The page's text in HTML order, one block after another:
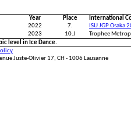
Year Place
International
2022 7.
ISU JGP Osaka
2023 10.J
Trophee
level in Ice Dance.
Juste-Olivier 17, CH - 1006 Lausanne